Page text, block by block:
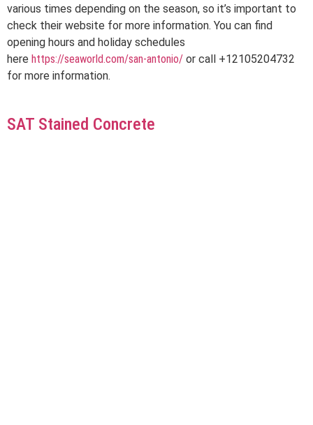
various times depending on the season, so it’s important to
check their website for more information. You can find
opening hours and holiday schedules
here https://seaworld.com/san-antonio/ or call +12105204732
for more information.
SAT Stained Concrete